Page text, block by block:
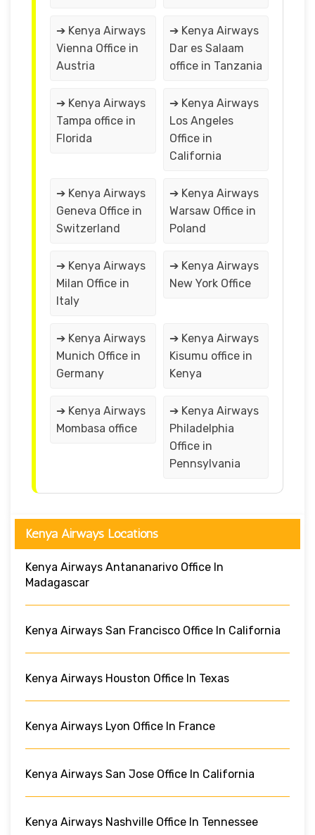
➔ Kenya Airways
Vienna Office in
Austria
➔ Kenya Airways
Dar es Salaam
office in Tanzania
➔ Kenya Airways
Tampa office in
Florida
➔ Kenya Airways
Los Angeles
Office in
California
➔ Kenya Airways
Geneva Office in
Switzerland
➔ Kenya Airways
Warsaw Office in
Poland
➔ Kenya Airways
Milan Office in
Italy
➔ Kenya Airways
New York Office
➔ Kenya Airways
Munich Office in
Germany
➔ Kenya Airways
Kisumu office in
Kenya
➔ Kenya Airways
Mombasa office
➔ Kenya Airways
Philadelphia
Office in
Pennsylvania
Kenya Airways Locations
Kenya Airways Antananarivo Office In
Madagascar
Kenya Airways San Francisco Office In California
Kenya Airways Houston Office In Texas
Kenya Airways Lyon Office In France
Kenya Airways San Jose Office In California
Kenya Airways Nashville Office In Tennessee